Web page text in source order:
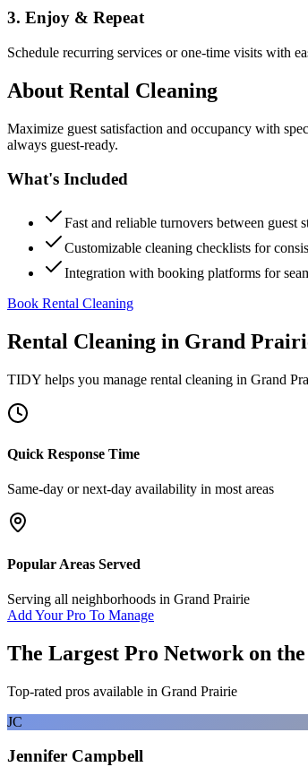
3. Enjoy & Repeat
Schedule recurring services or one-time visits with
About Rental Cleaning
Maximize guest satisfaction and occupancy with
always guest-ready.
What's Included
Fast and reliable turnovers between guest
Customizable cleaning checklists for
Integration with booking platforms for
Book Rental Cleaning
Rental Cleaning in Grand
TIDY helps you manage rental cleaning in Grand
Quick Response Time
Same-day or next-day availability in most areas
Popular Areas Served
Serving all neighborhoods in Grand Prairie
Add Your Pro To Manage
The Largest Pro Network on
Top-rated pros available in Grand Prairie
JC
Jennifer Campbell